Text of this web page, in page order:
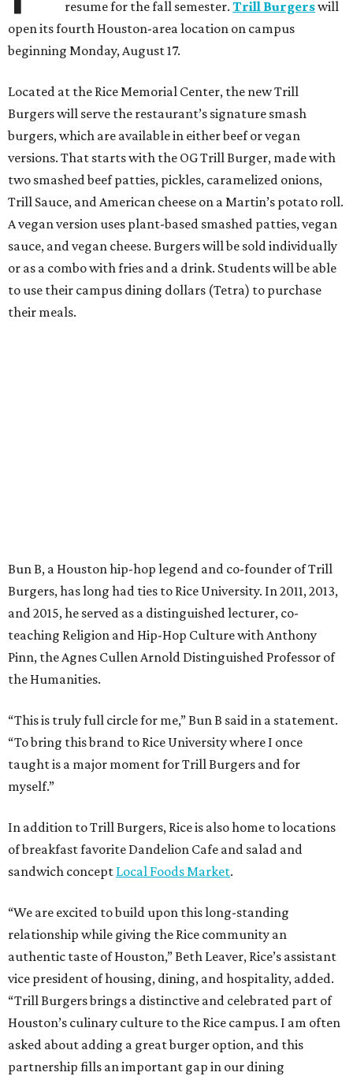
resume for the fall semester.Trill Burgerswill
open its fourth Houston-area location on campus
beginning Monday, August 17.
Located at the Rice Memorial Center, the new Trill
Burgers will serve the restaurant’s signature smash
burgers, which are available in either beef or vegan
versions. That starts with the OG Trill Burger, made with
two smashed beef patties, pickles, caramelized onions,
Trill Sauce, and American cheese on a Martin’s potato roll.
A vegan version uses plant-based smashed patties, vegan
sauce, and vegan cheese. Burgers will be sold individually
or as a combo with fries and a drink. Students will be able
to use their campus dining dollars (Tetra) to purchase
their meals.
Bun B, a Houston hip-hop legend and co-founder of Trill
Burgers, has long had ties to Rice University. In 2011, 2013,
and 2015, he served as a distinguished lecturer, co-
teaching Religion and Hip-Hop Culture with Anthony
Pinn, the Agnes Cullen Arnold Distinguished Professor of
the Humanities.
“This is truly full circle for me,” Bun B said in a statement.
“To bring this brand to Rice University where I once
taught is a major moment for Trill Burgers and for
myself.”
In addition to Trill Burgers, Rice is also home to locations
of breakfast favorite Dandelion Cafe and salad and
sandwich concept Local Foods Market.
“We are excited to build upon this long-standing
relationship while giving the Rice community an
authentic taste of Houston,” Beth Leaver, Rice’s assistant
vice president of housing, dining, and hospitality, added.
“Trill Burgers brings a distinctive and celebrated part of
Houston’s culinary culture to the Rice campus. I am often
asked about adding a great burger option, and this
partnership fills an important gap in our dining